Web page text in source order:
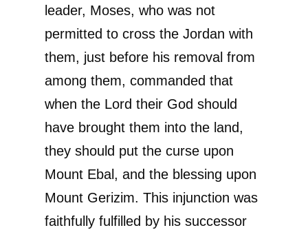
leader, Moses, who was not
permitted to cross the Jordan with
them, just before his removal from
among them, commanded that
when the Lord their God should
have brought them into the land,
they should put the curse upon
Mount Ebal, and the blessing upon
Mount Gerizim. This injunction was
faithfully fulfilled by his successor